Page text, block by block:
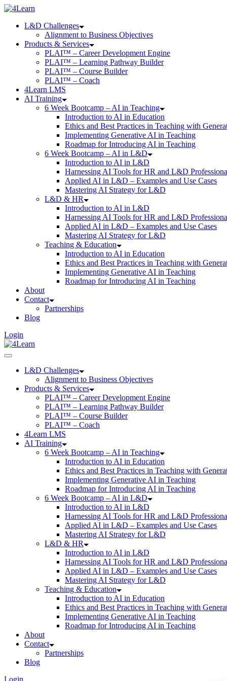
Skip
contentL&D Challenges
Alignment to Business Objectives
Products & Services
PLAI™ – Career Development Engine
PLAI™ – Learning Pathway Builder
PLAI™ – Course Builder
PLAI™ – Coach
4Learn LMS
AI Training
6 Week Bootcamp – AI in Teaching
Introduction to AI in Education
Ethics and Best Practices in Teaching with
Implementing Generative AI in Teaching
Roadmap for Introducing AI in Teaching
6 Week Bootcamp – AI in L&D
Introduction to AI in L&D
Harnessing AI Tools for HR and L&D
Applied AI in L&D – Examples and Use Cases
Mastering AI Strategy for L&D
L&D & HR
Introduction to AI in L&D
Harnessing AI Tools for HR and L&D
Applied AI in L&D – Examples and Use Cases
Mastering AI Strategy for L&D
Teaching & Education
Introduction to AI in Education
Ethics and Best Practices in Teaching with
Implementing Generative AI in Teaching
Roadmap for Introducing AI in Teaching
About
Contact
Partnerships
Blog
Login
L&D Challenges
Alignment to Business Objectives
Products & Services
PLAI™ – Career Development Engine
PLAI™ – Learning Pathway Builder
PLAI™ – Course Builder
PLAI™ – Coach
4Learn LMS
AI Training
6 Week Bootcamp – AI in Teaching
Introduction to AI in Education
Ethics and Best Practices in Teaching with
Implementing Generative AI in Teaching
Roadmap for Introducing AI in Teaching
6 Week Bootcamp – AI in L&D
Introduction to AI in L&D
Harnessing AI Tools for HR and L&D
Applied AI in L&D – Examples and Use Cases
Mastering AI Strategy for L&D
L&D & HR
Introduction to AI in L&D
Harnessing AI Tools for HR and L&D
Applied AI in L&D – Examples and Use Cases
Mastering AI Strategy for L&D
Teaching & Education
Introduction to AI in Education
Ethics and Best Practices in Teaching with
Implementing Generative AI in Teaching
Roadmap for Introducing AI in Teaching
About
Contact
Partnerships
Blog
Login